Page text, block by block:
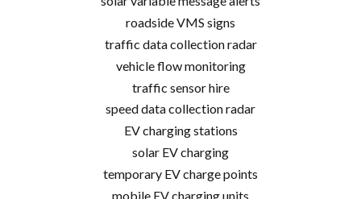
roadside VMS signs
traffic data collection radar
vehicle flow monitoring
traffic sensor hire
speed data collection radar
EV charging stations
solar EV charging
temporary EV charge points
mobile EV charging units